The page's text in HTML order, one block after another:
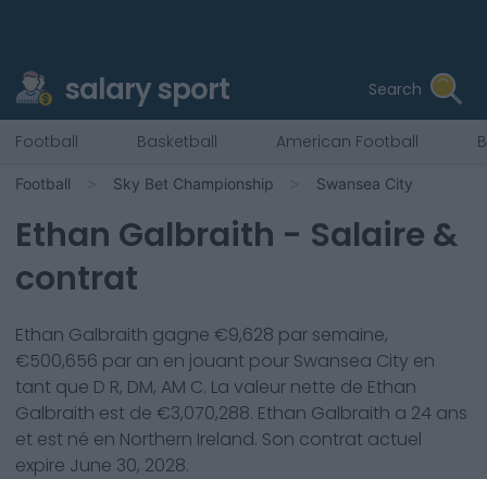
salary sport Search
Football Basketball American Football
Football Sky Bet Championship Swansea City
Ethan Galbraith - Salaire &
contrat
Ethan Galbraith gagne €9,628 par semaine,
€500,656 par an en jouant pour Swansea City en
tant que D R, DM, AM C. La valeur nette de Ethan
Galbraith est de €3,070,288. Ethan Galbraith a 24 ans
et est né en Northern Ireland. Son contrat actuel
expire June 30, 2028.